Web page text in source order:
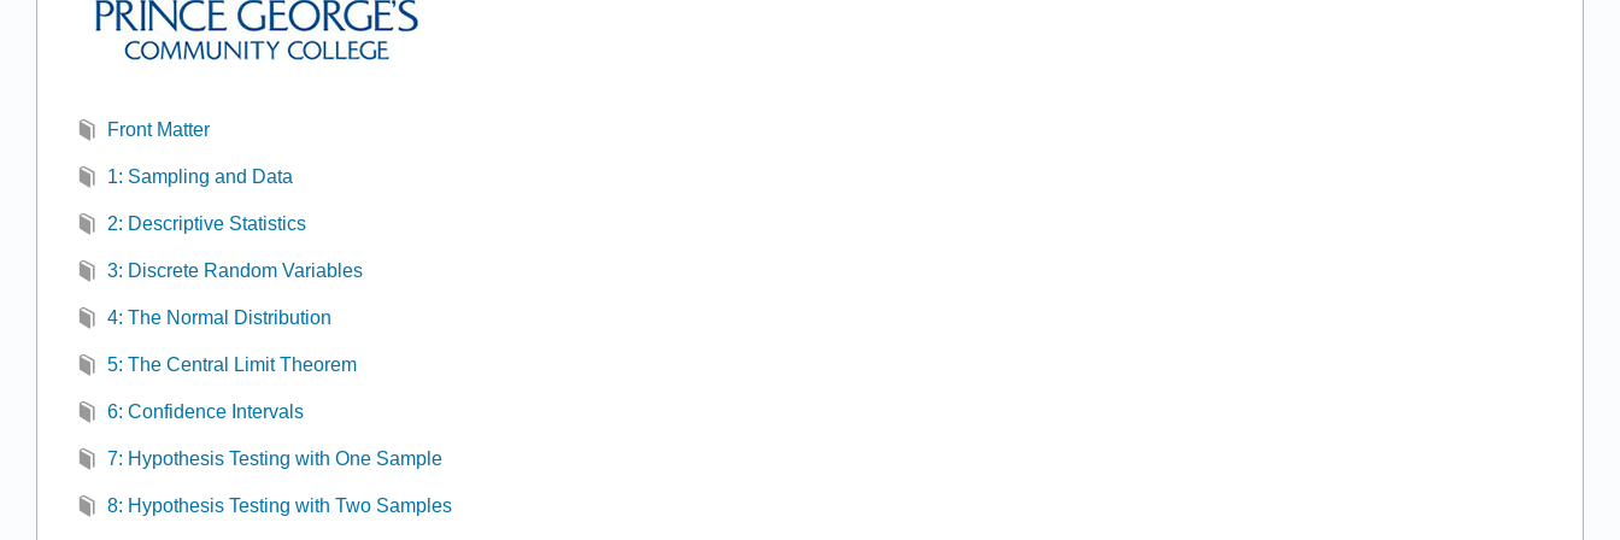
Front Matter
1: Sampling and Data
2: Descriptive Statistics
3: Discrete Random Variables
4: The Normal Distribution
5: The Central Limit Theorem
6: Confidence Intervals
7: Hypothesis Testing with One Sample
8: Hypothesis Testing with Two Samples